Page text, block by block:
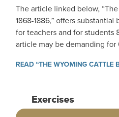
The article linked below,
1868-1886,” offers
for teachers and for students
article may be demanding for
READ “THE WYOMING CATTLE
Exercises